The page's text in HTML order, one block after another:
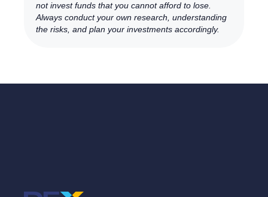
not invest funds that you cannot afford to lose.
Always conduct your own research, understanding
the risks, and plan your investments accordingly.